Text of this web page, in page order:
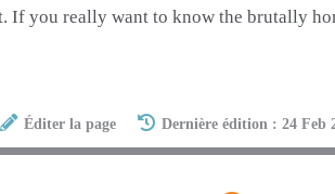
If you really want to know the brutally
Éditer la page Dernière édition : 24 Feb